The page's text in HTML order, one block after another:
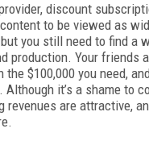
discount
to be viewed as
you still need to find a
production. Your friends
$100,000 you need,
it’s a shame to
revenues are attractive,